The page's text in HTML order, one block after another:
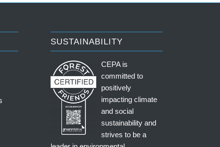
SUSTAINABILITY
CEPA is
committed to
positively
impacting climate
and social
sustainability and
strives to be a